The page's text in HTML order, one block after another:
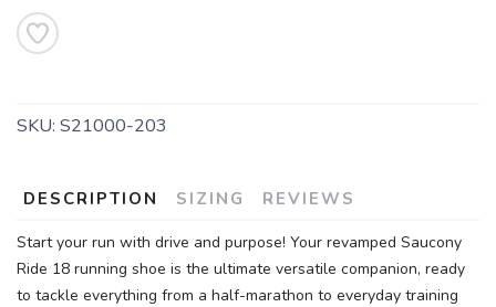
SKU: S21000-203
DESCRIPTION SIZING REVIEWS
Start your run with drive and purpose! Your revamped Saucony
Ride 18 running shoe is the ultimate versatile companion, ready
to tackle everything from a half-marathon to everyday training